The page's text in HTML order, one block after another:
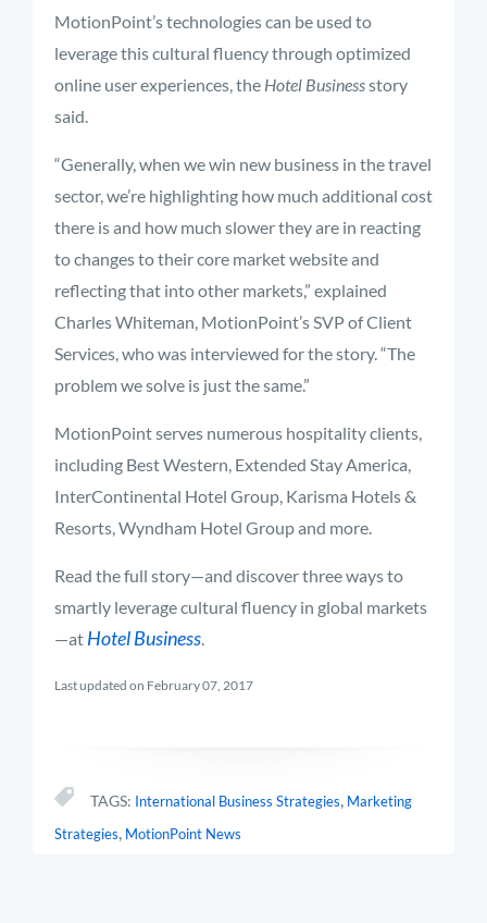
MotionPoint’s technologies can be used to
leverage this cultural fluency through optimized
online user experiences, the Hotel Businessstory
said.
“Generally, when we win new business in the travel
sector, we’re highlighting how much additional cost
there is and how much slower they are in reacting
to changes to their core market website and
reflecting that into other markets,” explained
Charles Whiteman, MotionPoint’s SVP of Client
Services, who was interviewed for the story. “The
problem we solve is just the same.”
MotionPoint serves numerous hospitality clients,
including Best Western, Extended Stay America,
InterContinental Hotel Group, Karisma Hotels &
Resorts, Wyndham Hotel Group and more.
Read the full story—and discover three ways to
smartly leverage cultural fluency in global markets
—at Hotel Business.
Last updated on February 07, 2017
TAGS: International Business Strategies, Marketing
Strategies, MotionPoint News